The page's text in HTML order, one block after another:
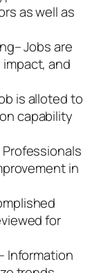
as well as
Jobs are
and
is alloted to
capability
in
for
Information